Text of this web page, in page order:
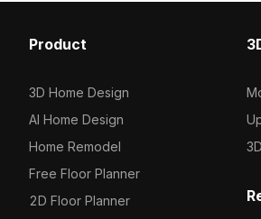
Product
3D Home Design
AI Home Design
Home Remodel
Free Floor Planner
2D Floor Planner